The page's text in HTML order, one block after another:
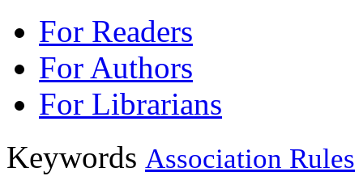
For Readers
For Authors
For Librarians
Keywords Association Rules